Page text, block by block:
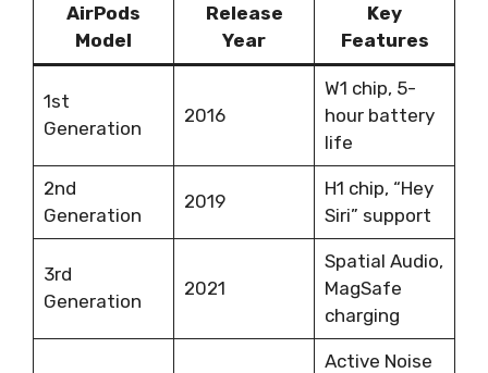
AirPods
Model
Release
Year
Key
Features
1st
Generation
2016
W1 chip, 5-
hour battery
life
2nd
Generation
2019
H1 chip, “Hey
Siri” support
3rd
Generation
2021
Spatial Audio,
MagSafe
charging
Active Noise